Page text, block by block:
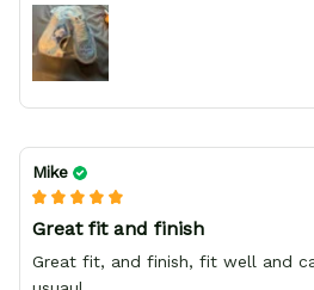
Mike
Great fit and finish
Great fit, and finish, fit well and